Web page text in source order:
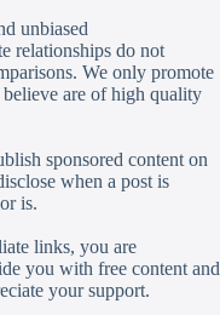
unbiased
relationships do not
We only promote
are of high quality
sponsored content on
when a post is
is.
links, you are
you with free content and
your support.